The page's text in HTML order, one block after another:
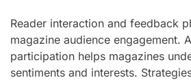
Reader interaction and feedback
magazine audience engagement.
participation helps magazines
sentiments and interests.